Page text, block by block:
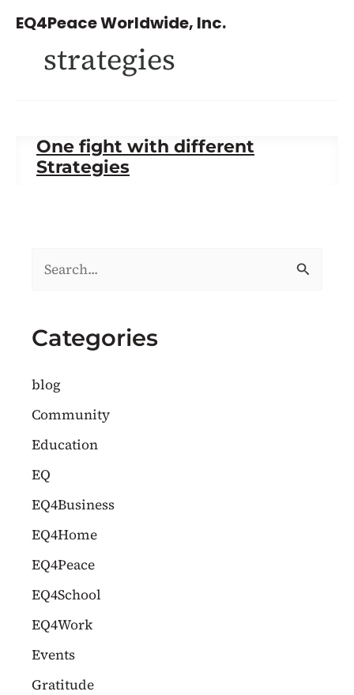
content
EQ4Peace Worldwide, Inc.
strategies
One fight with different
Strategies
a
c
h
:
Categories
blog
Community
Education
EQ
EQ4Business
EQ4Home
EQ4Peace
EQ4School
EQ4Work
Events
Gratitude